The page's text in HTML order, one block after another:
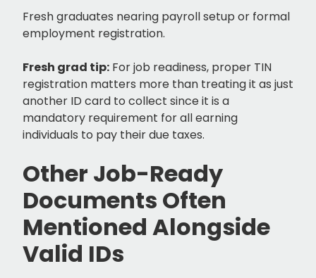
Fresh graduates nearing payroll setup or formal
employment registration.
Fresh grad tip: For job readiness, proper TIN
registration matters more than treating it as just
another ID card to collect since it is a
mandatory requirement for all earning
individuals to pay their due taxes.
Other Job-Ready
Documents Often
Mentioned Alongside
Valid IDs